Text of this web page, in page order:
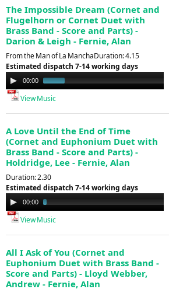
The Impossible Dream (Cornet and
Flugelhorn or Cornet Duet with
Brass Band - Score and Parts) -
Darion & Leigh - Fernie, Alan
From the Man of La ManchaDuration: 4.15
Estimated dispatch 7-14 working days
Audio
Player
00:00
View Music
A Love Until the End of Time
(Cornet and Euphonium Duet with
Brass Band - Score and Parts) -
Holdridge, Lee - Fernie, Alan
Duration: 2.30
Estimated dispatch 7-14 working days
Audio
Player
00:00
View Music
All I Ask of You (Cornet and
Euphonium Duet with Brass Band -
Score and Parts) - Lloyd Webber,
Andrew - Fernie, Alan